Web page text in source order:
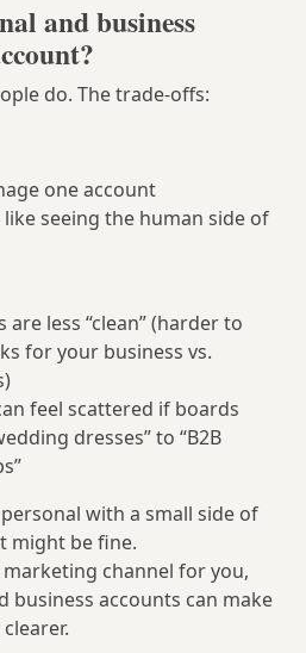
and business
do. The trade-offs:
one account
seeing the human side of
are less “clean” (harder to
for your business vs.
feel scattered if boards
dresses” to “B2B
with a small side of
might be fine.
channel for you,
business accounts can make